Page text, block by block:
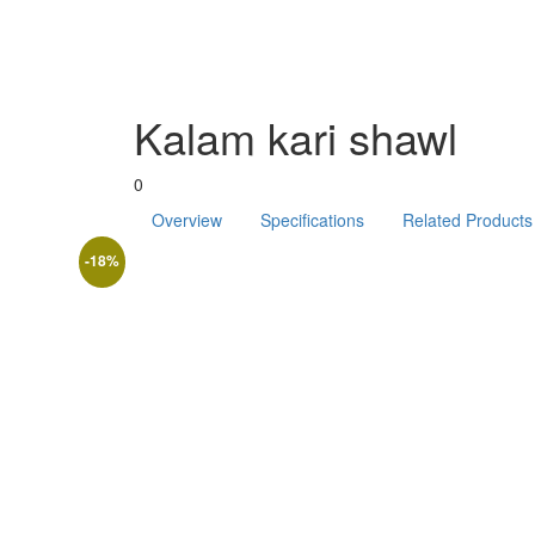
Kalam kari shawl
0
Overview
Specifications Related Products
-18%